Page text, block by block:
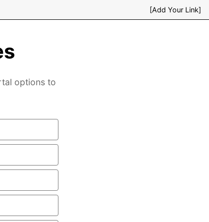
[Add Your Link]
options to